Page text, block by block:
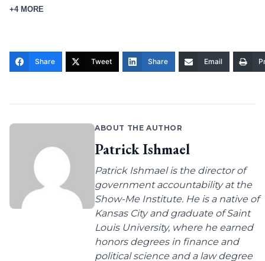
+4 MORE
Share Tweet Share Email
ABOUT THE AUTHOR
Patrick Ishmael
Patrick Ishmael is the director of
government accountability at the
Show-Me Institute. He is a native of
Kansas City and graduate of Saint
Louis University, where he earned
honors degrees in finance and
political science and a law degree